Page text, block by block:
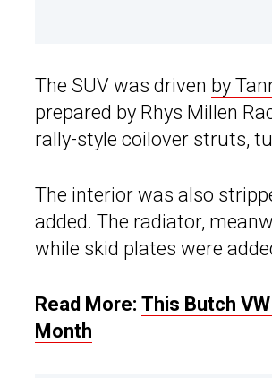
The SUV was driven by
prepared by Rhys Millen
rally-style coilover struts,
The interior was also
added. The radiator,
while skid plates were
Read More: This Butch
Month